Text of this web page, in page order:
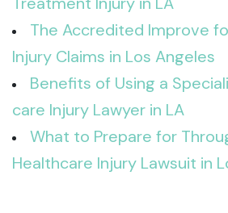
The Accredited Improve
Injury Claims in Los Angeles
Benefits of Using a
care Injury Lawyer in LA
What to Prepare for
Healthcare Injury Lawsuit in